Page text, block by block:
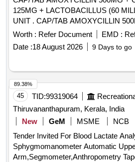
125MG + LACTOBACILLUS (60
UNIT . CAP/TAB AMOXYCILLIN 500MG + CLAVULANIC
ACID 125MG + LACTOBACILLUS
PER UNIT (ITEM NO. 1265A OF
Tolerance (+/-): 5 %age , Item
Worth : Refer Document EMD :
Date :18 August 2026 9 Days to go
45 TID:99319064
Thiruvananthapuram, Kerala, India
New
GeM MSME
NCB
Tender Invited For Blood Lactate
Sphygmomanometer Automatic
89.38%